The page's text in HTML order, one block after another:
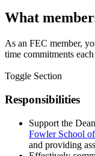
What
As an FEC member,
time commitments
Toggle Section
Responsibilities
Support the
Fowler School
and providing